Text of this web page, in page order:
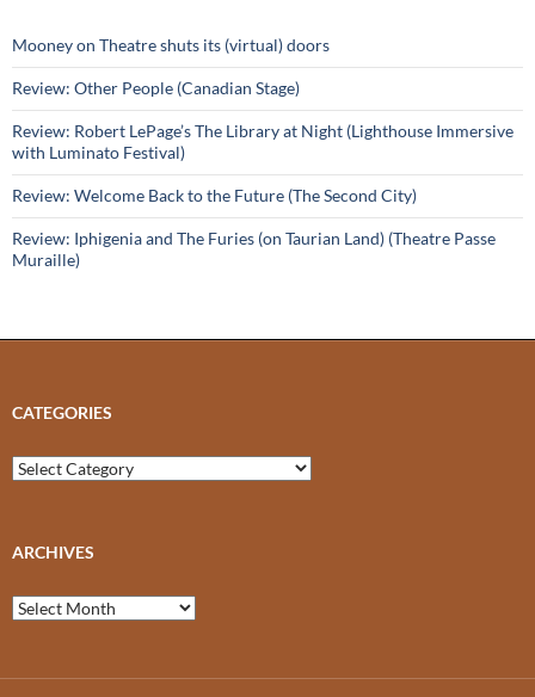
Mooney on Theatre shuts its (virtual) doors
Review: Other People (Canadian Stage)
Review: Robert LePage’s The Library at Night (Lighthouse Immersive
with Luminato Festival)
Review: Welcome Back to the Future (The Second City)
Review: Iphigenia and The Furies (on Taurian Land) (Theatre Passe
Muraille)
CATEGORIES
Categories
ARCHIVES
Archives